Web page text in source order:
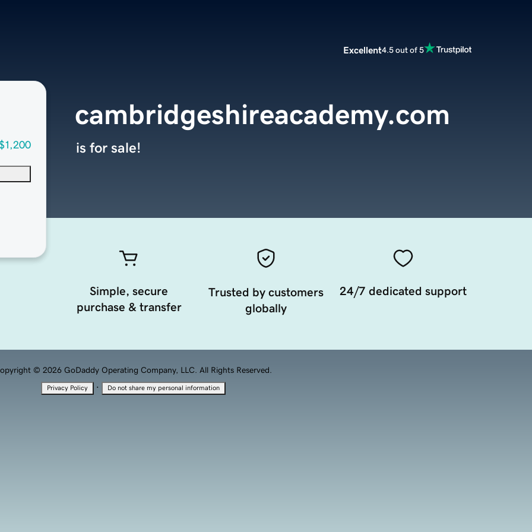
Excellent4.5 out of 5
cambridgeshireacademy.com
is for sale!
Simple, secure
purchase & transfer
Trusted by customers
globally
24/7 dedicated support
© 2026 GoDaddy Operating Company, LLC. All Rights Reserved.
Privacy Policy · Do not share my personal information